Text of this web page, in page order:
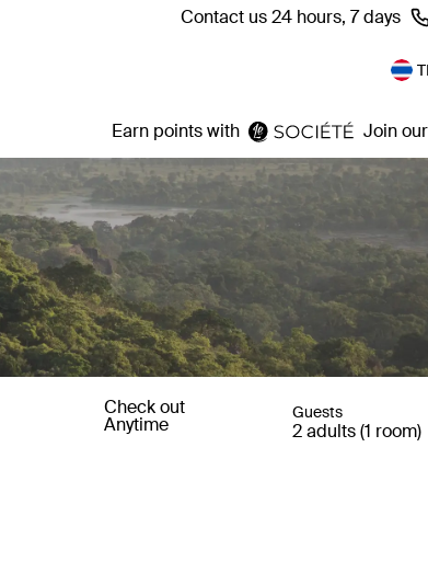
Contact us 24 hours, 7 days
Earn points with Join
Check out
Anytime
Guests
2 adults (1 room)